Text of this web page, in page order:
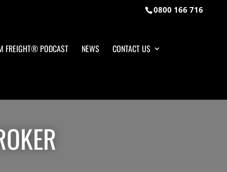
0800 166 716
FREIGHT® PODCAST NEWS CONTACT US